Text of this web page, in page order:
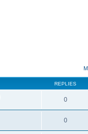
REPLIES
0
0